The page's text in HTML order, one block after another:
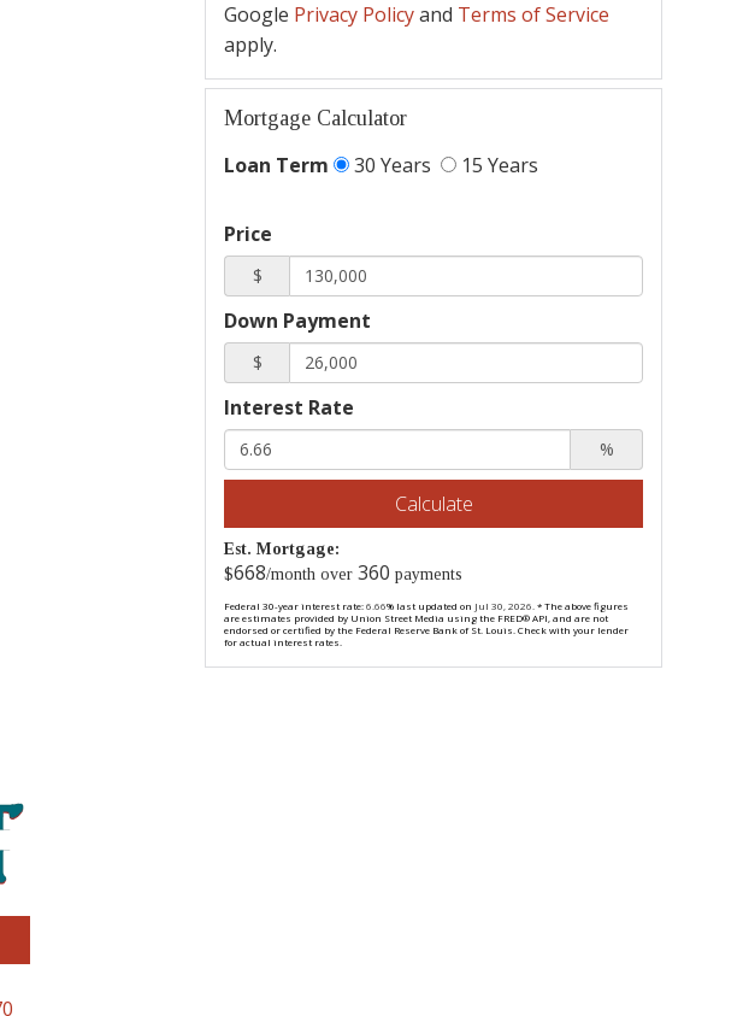
Google Privacy Policyand Terms of Service
apply.
Mortgage Calculator
Loan Term 30 Years 15 Years
Price
$
Down Payment
$
Interest Rate
%
Calculate
Est. Mortgage:
$668/month over 360 payments
Federal 30-year interest rate:6.66% last updated on Jul 30, 2026. * The above figures
are estimates provided by Union Street Media using the FRED® API, and are not
endorsed or certified by the Federal Reserve Bank of St. Louis. Check with your lender
for actual interest rates.